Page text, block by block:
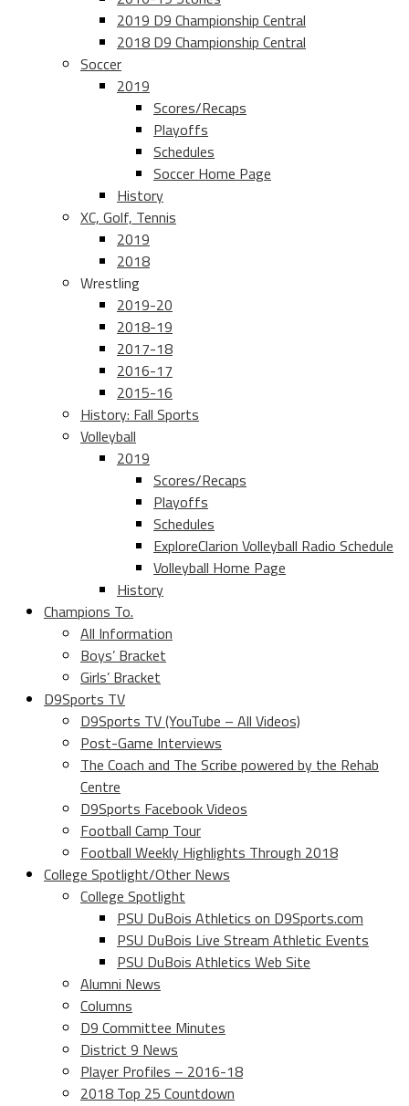
2019 D9 Championship Central
2018 D9 Championship Central
Soccer
2019
Scores/Recaps
Playoffs
Schedules
Soccer Home Page
History
XC, Golf, Tennis
2019
2018
Wrestling
2019-20
2018-19
2017-18
2016-17
2015-16
History: Fall Sports
Volleyball
2019
Scores/Recaps
Playoffs
Schedules
ExploreClarion Volleyball Radio Schedule
Volleyball Home Page
History
Champions To.
All Information
Boys’ Bracket
Girls’ Bracket
D9Sports TV
D9Sports TV (YouTube – All Videos)
Post-Game Interviews
The Coach and The Scribe powered by the Rehab
Centre
D9Sports Facebook Videos
Football Camp Tour
Football Weekly Highlights Through 2018
College Spotlight/Other News
College Spotlight
PSU DuBois Athletics on D9Sports.com
PSU DuBois Live Stream Athletic Events
PSU DuBois Athletics Web Site
Alumni News
Columns
D9 Committee Minutes
District 9 News
Player Profiles – 2016-18
2018 Top 25 Countdown